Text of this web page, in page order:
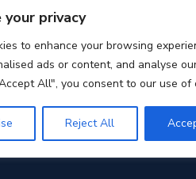
privacy
to enhance your browsing
ads or content, and analyse
All", you consent to our use of
Reject All